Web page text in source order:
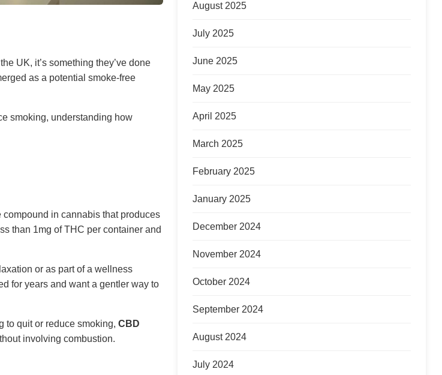
UK, it’s something they’ve done
as a potential smoke-free
smoking, understanding how
in cannabis that produces
than 1mg of THC per container and
or as part of a wellness
for years and want a gentler way to
to quit or reduce smoking, CBD
involving combustion.
August 2025
July 2025
June 2025
May 2025
April 2025
March 2025
February 2025
January 2025
December 2024
November 2024
October 2024
September 2024
August 2024
July 2024